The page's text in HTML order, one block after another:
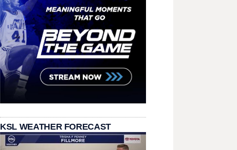
KSL WEATHER FORECAST